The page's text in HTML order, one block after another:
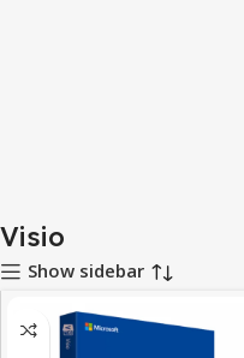
Visio
Show sidebar